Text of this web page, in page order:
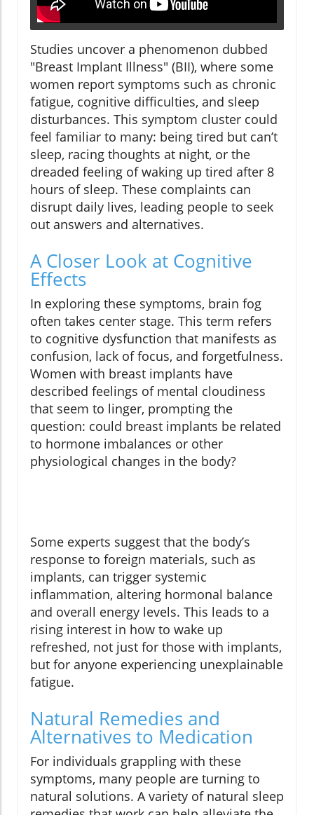
Studies uncover a phenomenon dubbed
"Breast Implant Illness" (BII), where some
women report symptoms such as chronic
fatigue, cognitive difficulties, and sleep
disturbances. This symptom cluster could
feel familiar to many: being tired but can’t
sleep, racing thoughts at night, or the
dreaded feeling of waking up tired after 8
hours of sleep. These complaints can
disrupt daily lives, leading people to seek
out answers and alternatives.
A Closer Look at Cognitive
Effects
In exploring these symptoms, brain fog
often takes center stage. This term refers
to cognitive dysfunction that manifests as
confusion, lack of focus, and forgetfulness.
Women with breast implants have
described feelings of mental cloudiness
that seem to linger, prompting the
question: could breast implants be related
to hormone imbalances or other
physiological changes in the body?
Some experts suggest that the body’s
response to foreign materials, such as
implants, can trigger systemic
inflammation, altering hormonal balance
and overall energy levels. This leads to a
rising interest in how to wake up
refreshed, not just for those with implants,
but for anyone experiencing unexplainable
fatigue.
Natural Remedies and
Alternatives to Medication
For individuals grappling with these
symptoms, many people are turning to
natural solutions. A variety of natural sleep